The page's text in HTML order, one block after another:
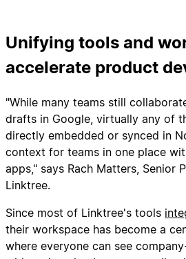
Unifying tools and
accelerate product
"While many teams still
drafts in Google, virtually any of
directly embedded or synced in
context for teams in one place
apps," says Rach Matters, Senior
Linktree.
Since most of Linktree's tools
their workspace has become a
where everyone can see